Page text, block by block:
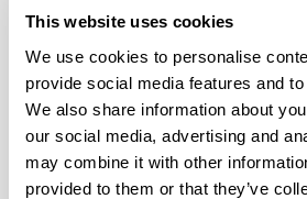
This website uses cookies
We use cookies to personalise
provide social media features and
We also share information about
our social media, advertising and
may combine it with other
provided to them or that they’ve
solutions, there is a
ensuring that the
welfare of all workers
Research shows that
exposed to repetitive
work and to stressful